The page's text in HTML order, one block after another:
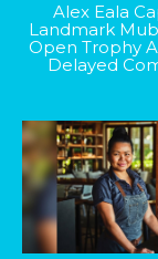
Alex Eala
Landmark
Open Trophy
Delayed